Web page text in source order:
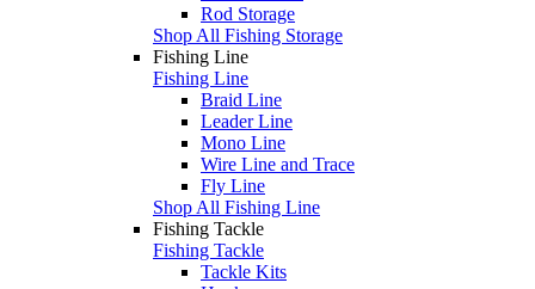
Rod Storage
Shop All Fishing Storage
Fishing Line
Fishing Line
Braid Line
Leader Line
Mono Line
Wire Line and Trace
Fly Line
Shop All Fishing Line
Fishing Tackle
Fishing Tackle
Tackle Kits